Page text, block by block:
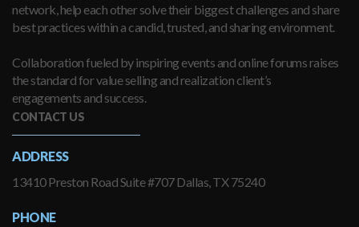
network, help each other solve their biggest challenges and share
best practices within a candid, trusted, and sharing environment.
Collaboration fueled by inspiring events and online forums raises
the standard for value selling and realization client’s
engagements and success.
CONTACT US
ADDRESS
13410 Preston Road Suite #707 Dallas, TX 75240
PHONE